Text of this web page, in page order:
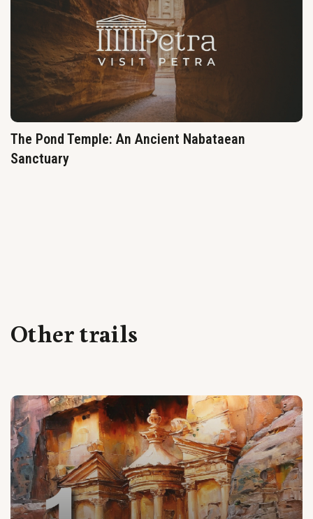
The Pond Temple: An Ancient Nabataean
Sanctuary
Other trails